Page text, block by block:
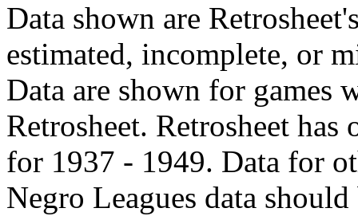
Data shown are
estimated, incomplete, or
Data are shown for games
Retrosheet. Retrosheet
for 1937 - 1949. Data for
Negro Leagues data